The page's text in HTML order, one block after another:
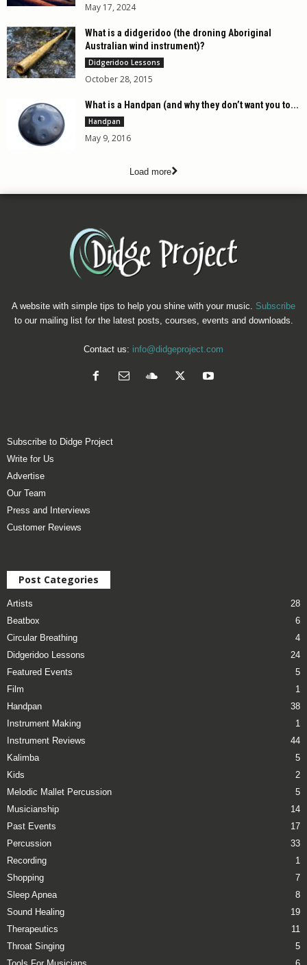
May 17, 2024
What is a didgeridoo (the droning Aboriginal
Australian wind instrument)?
Didgeridoo Lessons
October 28, 2015
What is a Handpan (and why they don’t want you to...
Handpan
May 9, 2016
Load more
A website with simple tips to help you shine with your music. Subscribe
to our mailing list for the latest posts, courses, events and downloads.
Contact us: info@didgeproject.com
Subscribe to Didge Project
Write for Us
Advertise
Our Team
Press and Interviews
Customer Reviews
Post Categories
Artists
28
Beatbox
6
Circular Breathing
4
Didgeridoo Lessons
24
Featured Events
5
Film
1
Handpan
38
Instrument Making
1
Instrument Reviews
44
Kalimba
5
Kids
2
Melodic Mallet Percussion
5
Musicianship
14
Past Events
17
Percussion
33
Recording
1
Shopping
7
Sleep Apnea
8
Sound Healing
19
Therapeutics
11
Throat Singing
5